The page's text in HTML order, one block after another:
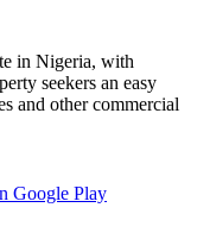
in Nigeria, with
seekers an easy
and other commercial
Google Play